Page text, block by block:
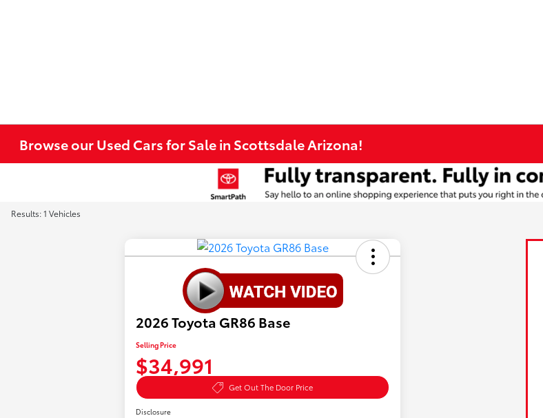
Browse our Used Cars for Sale in Scottsdale Arizona!
Results: 1 Vehicles
2026 Toyota GR86 Base
Selling Price
$34,991
Get Out The Door Price
Disclosure